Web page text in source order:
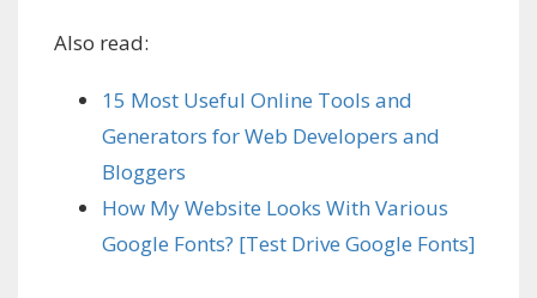
Also read:
15 Most Useful Online Tools and
Generators for Web Developers and
Bloggers
How My Website Looks With Various
Google Fonts? [Test Drive Google Fonts]